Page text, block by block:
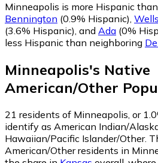
Minneapolis is more Hispanic
Bennington (0.9% Hispanic), Wells
(3.6% Hispanic), and Ada (0%
less Hispanic than neighboring
Minneapolis's Native
American/Other
21 residents of Minneapolis, or
identify as American Indian/
Hawaiian/Pacific Islander/Other.
American/Other residents in